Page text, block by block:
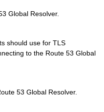
Global Resolver.
should use for TLS
to the Route 53 Global
53 Global Resolver.